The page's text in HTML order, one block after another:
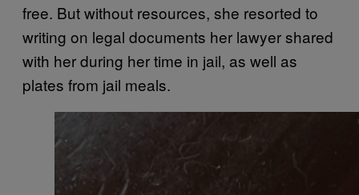
free. But without resources, she resorted to
writing on legal documents her lawyer shared
with her during her time in jail, as well as
plates from jail meals.